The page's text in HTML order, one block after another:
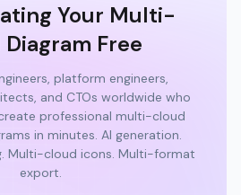
Your Multi-
Free
platform engineers,
and CTOs worldwide who
professional multi-cloud
in minutes. AI generation.
Multi-cloud icons. Multi-format
export.